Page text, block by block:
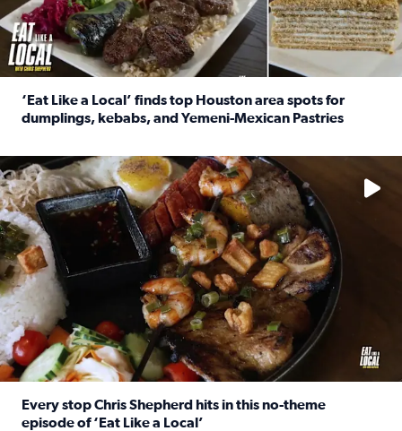
‘Eat Like a Local’ finds top Houston area spots for
dumplings, kebabs, and Yemeni-Mexican Pastries
See the 5 places Chris features for everything from drinks
Every stop Chris Shepherd hits in this no-theme
episode of ‘Eat Like a Local’